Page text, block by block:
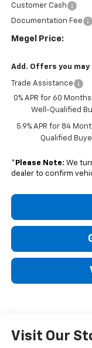
Customer Cash
Documentation Fee
Megel Price:
Add. Offers you may
Trade Assistance
0% APR for 60
Well-Qualified
5.9% APR for 84
Qualified
* Please Note: We
dealer to confirm
Visit Our